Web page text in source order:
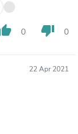
0 thumb_down 0
22 Apr 2021